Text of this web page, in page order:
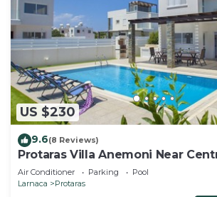
US $230
9.6(8 Reviews)
Protaras Villa Anemoni Near
Air Conditioner Parking
Pool
Larnaca
Protaras